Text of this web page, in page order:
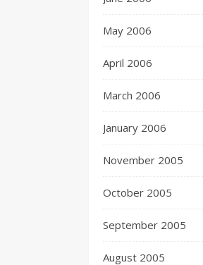
May 2006
April 2006
March 2006
January 2006
November 2005
October 2005
September 2005
August 2005